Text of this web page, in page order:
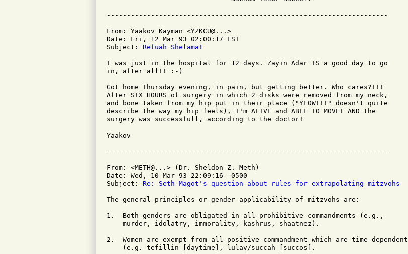
From: Yaakov Kayman <YZKCU@...>
Date: Fri, 12 Mar 93 02:00:17 EST
Subject: Refuah Shelama!
I was just in the hospital for 12 days. Zayin Adar IS a good day to go
in, after all!! :-)
Got home Thursday evening, in pain, but getting better. Who cares?!!!
After SIX HOURS of surgery in which 2 disks were removed from my neck,
and bone taken from my hip put in their place ("YEOW!!!" doesn't quite
describe the way my hip feels), I'm ALIVE and ABLE TO MOVE! AND the
surgery was successfull, according to the doctor!
Yaakov
From: <METH@...> (Dr. Sheldon Z. Meth)
Date: Wed, 10 Mar 93 22:09:16 -0500
Subject: Re: Seth Magot's question about rules for extrapolating mitzvohs
The general principles or gender applicability of mitzvohs are:
1.  Both genders are obligated in all prohibitive commandments (e.g.,
    murder, idolatry, immorality, kashrus, shaatnez).
2.  Women are exempt from all positive commandment which are time dependent
    (e.g. tefillin [daytime], lulav/succah [succos].